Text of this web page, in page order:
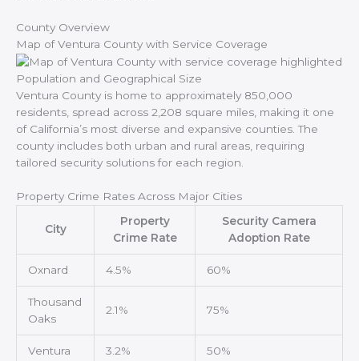
County Overview
Map of Ventura County with Service Coverage
Population and Geographical Size
Ventura County is home to approximately 850,000
residents, spread across 2,208 square miles, making it one
of California’s most diverse and expansive counties. The
county includes both urban and rural areas, requiring
tailored security solutions for each region.
Property Crime Rates Across Major Cities
City
Property
Crime Rate
Security Camera
Adoption Rate
Oxnard 4.5% 60%
Thousand
Oaks
2.1% 75%
Ventura 3.2% 50%